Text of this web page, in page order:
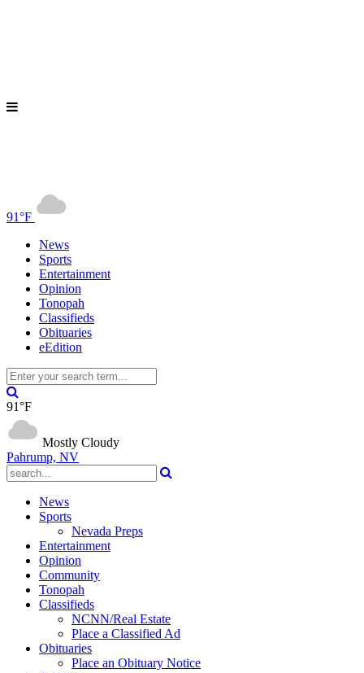
91°F
News
Sports
Entertainment
Opinion
Tonopah
Classifieds
Obituaries
eEdition
91°F
Mostly Cloudy
Pahrump, NV
News
Sports
Nevada Preps
Entertainment
Opinion
Community
Tonopah
Classifieds
NCNN/Real Estate
Place a Classified Ad
Obituaries
Place an Obituary Notice